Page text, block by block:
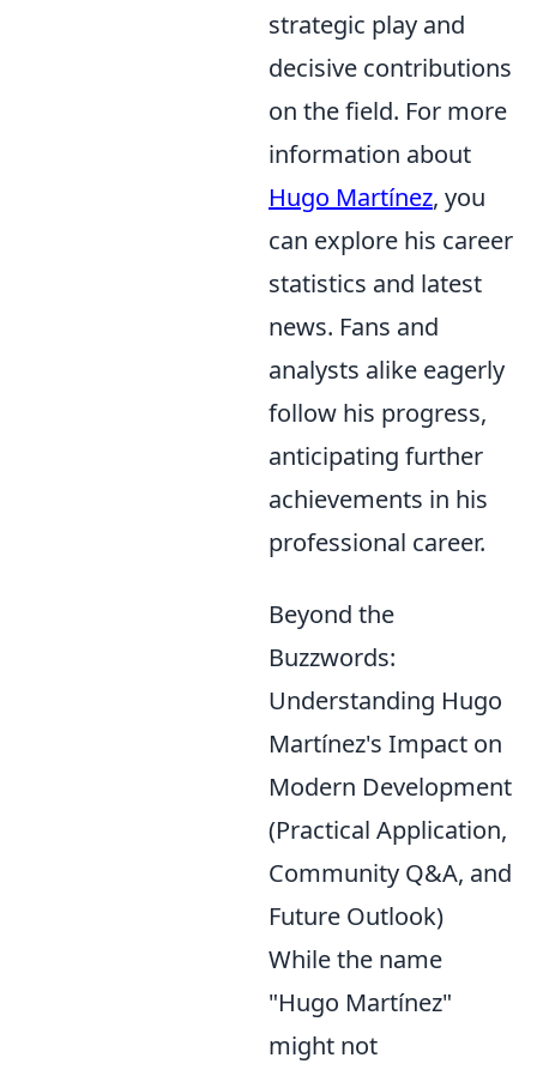
strategic play and
decisive contributions
on the field. For more
information about
Hugo Martínez, you
can explore his career
statistics and latest
news. Fans and
analysts alike eagerly
follow his progress,
anticipating further
achievements in his
professional career.
Beyond the
Buzzwords:
Understanding Hugo
Martínez's Impact on
Modern Development
(Practical Application,
Community Q&A, and
Future Outlook)
While the name
"Hugo Martínez"
might not